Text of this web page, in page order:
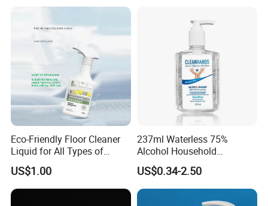
Eco-Friendly Floor Cleaner
Liquid for All Types of
Flooring Detergent
US$1.00
237ml Waterless 75%
Alcohol Household
Convenient Within Aloe Vera
Extract and Ve Hand
Sanitizer
US$0.34-2.50